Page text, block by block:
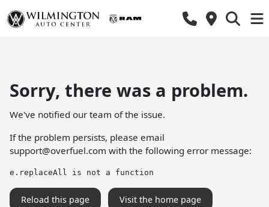
Sorry, there was a problem.
We've notified our team of the issue.
If the problem persists, please email
support@overfuel.com with the following error message:
e.replaceAll is not a function
Reload this page Visit the home page